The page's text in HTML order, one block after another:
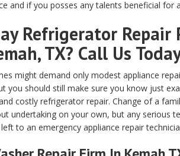
and if you posses any talents beneficial for
Refrigerator Repair
TX? Call Us
might demand only modest appliance
you should still make sure you know just
costly refrigerator repair. Change of a
undertaking on your own, but any serious
to an emergency appliance repair